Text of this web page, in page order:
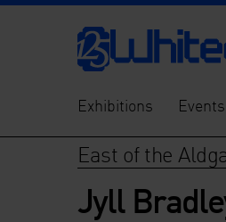
Exhibitions Events
East of the
Jyll